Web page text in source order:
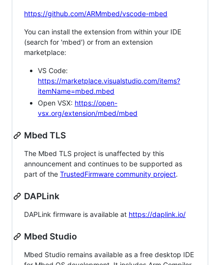
https://github.com/ARMmbed/vscode-mbed
You can install the extension from within your IDE
(search for 'mbed') or from an extension
marketplace:
VS Code:
https://marketplace.visualstudio.com/items?
itemName=mbed.mbed
Open VSX: https://open-
vsx.org/extension/mbed/mbed
Mbed TLS
The Mbed TLS project is unaffected by this
announcement and continues to be supported as
part of the TrustedFirmware community project.
DAPLink
DAPLink firmware is available at https://daplink.io/
Mbed Studio
Mbed Studio remains available as a free desktop IDE